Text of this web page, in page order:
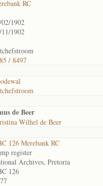
RC
02/1902
1902
/ 8497
de Beer
Wilhel de Beer
126 Merebank RC
register
Archives, Pretoria
126